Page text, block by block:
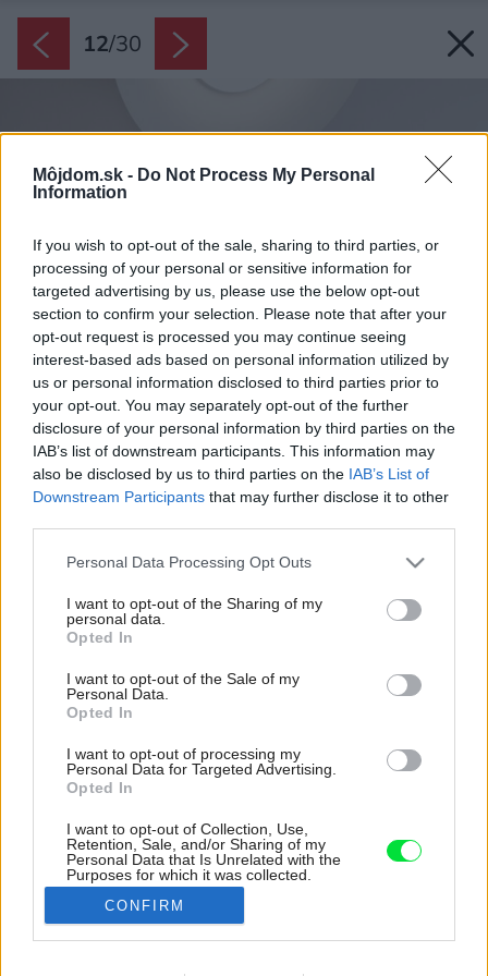
Môjdom.sk - Do Not Process My Personal
Information
If you wish to opt-out of the sale, sharing to third parties, or
processing of your personal or sensitive information for
targeted advertising by us, please use the below opt-out
section to confirm your selection. Please note that after your
opt-out request is processed you may continue seeing
interest-based ads based on personal information utilized by
us or personal information disclosed to third parties prior to
your opt-out. You may separately opt-out of the further
disclosure of your personal information by third parties on the
IAB’s list of downstream participants. This information may
also be disclosed by us to third parties on the IAB’s List of
Downstream Participants that may further disclose it to other
Please note that this website/app uses one or more Google
not limited to your visit or usage behaviour. You may click to
grant or deny consent to Google and its third-party tags to
use your data for below specified purposes in below Google
consent section.
Personal Data Processing Opt Outs
I want to opt-out of the Sharing of my
personal data.
Opted In
I want to opt-out of the Sale of my
Personal Data.
Opted In
I want to opt-out of processing my
Personal Data for Targeted Advertising.
Opted In
I want to opt-out of Collection, Use,
Retention, Sale, and/or Sharing of my
Personal Data that Is Unrelated with the
Purposes for which it was collected.
Opted Out
Google consents
CONFIRM
12/30
Miesto štandardnej sedačky sa v obývačke
nachádza drevená lavica s čalúneným
sedením.
Zdroj: Petr Polák